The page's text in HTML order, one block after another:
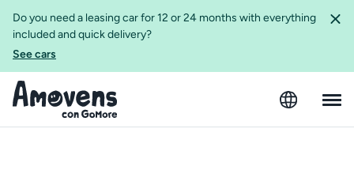
Do you need a leasing car for 12 or 24 months with everything
included and quick delivery?
See cars